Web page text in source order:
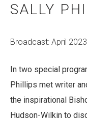
SALLY
Broadcast: April
In two special
Phillips met writer
the inspirational
Hudson-Wilkin to